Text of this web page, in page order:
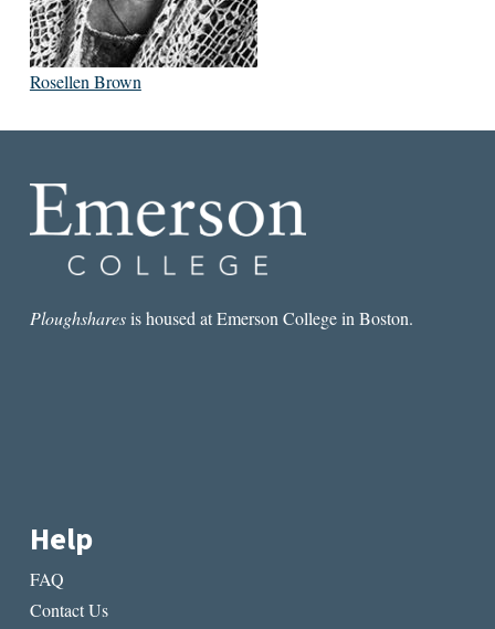
Rosellen Brown
Ploughsharesis housed at Emerson College in Boston.
Help
FAQ
Contact Us